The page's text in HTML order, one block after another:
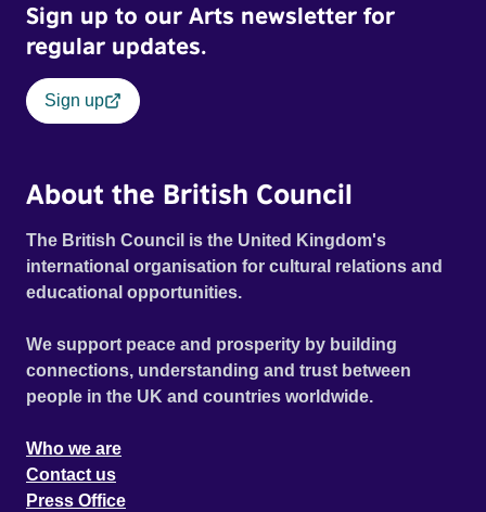
Sign up to our Arts newsletter for
regular updates.
Sign up
About the British Council
The British Council is the United Kingdom's
international organisation for cultural relations and
educational opportunities.
We support peace and prosperity by building
connections, understanding and trust between
people in the UK and countries worldwide.
Who we are
Contact us
Press Office